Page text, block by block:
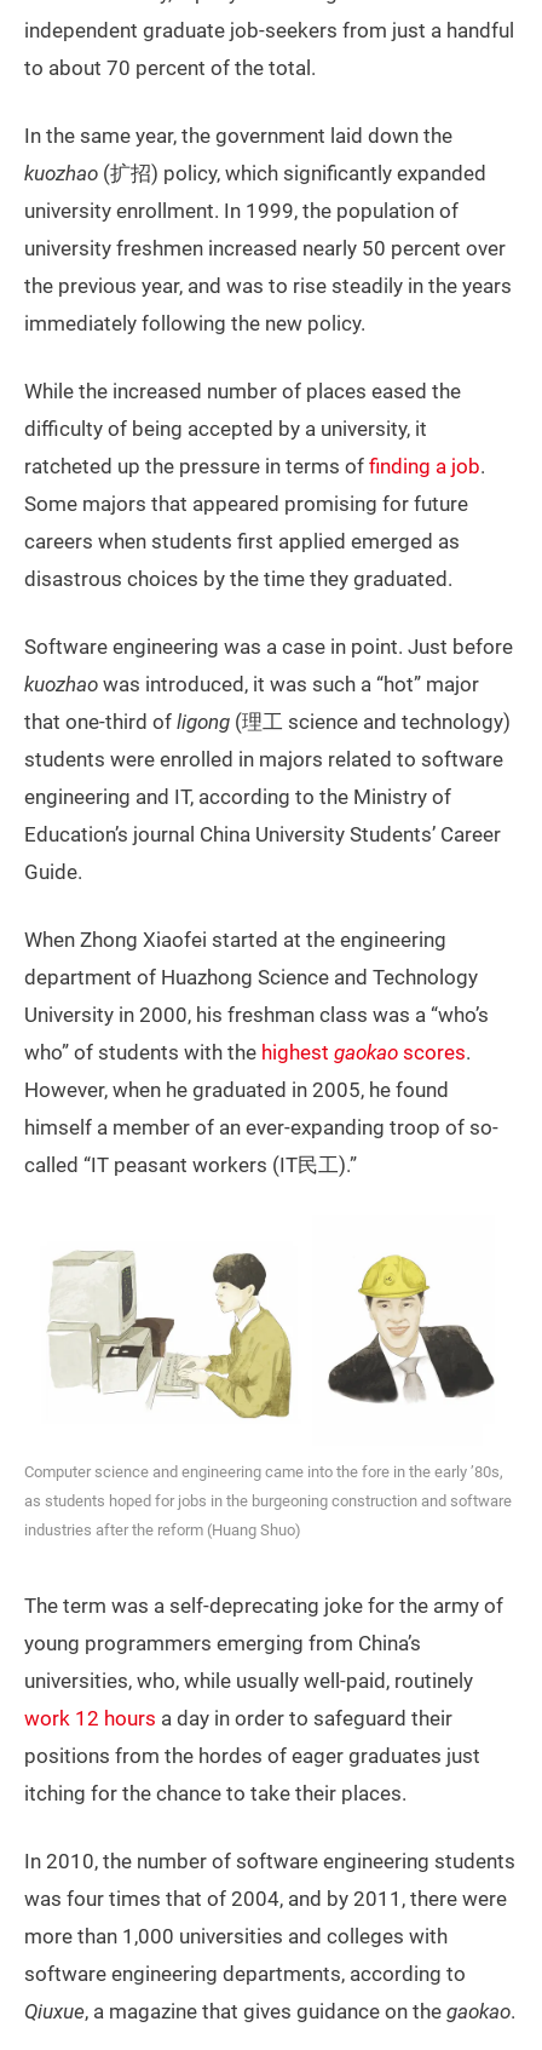
independent graduate job-seekers from just a handful
to about 70 percent of the total.
In the same year, the government laid down the
kuozhao (扩招) policy, which significantly expanded
university enrollment. In 1999, the population of
university freshmen increased nearly 50 percent over
the previous year, and was to rise steadily in the years
immediately following the new policy.
While the increased number of places eased the
difficulty of being accepted by a university, it
ratcheted up the pressure in terms of finding a job.
Some majors that appeared promising for future
careers when students first applied emerged as
disastrous choices by the time they graduated.
Software engineering was a case in point. Just before
kuozhao was introduced, it was such a “hot” major
that one-third of ligong (理工 science and technology)
students were enrolled in majors related to software
engineering and IT, according to the Ministry of
Education’s journal China University Students’ Career
Guide.
When Zhong Xiaofei started at the engineering
department of Huazhong Science and Technology
University in 2000, his freshman class was a “who’s
who” of students with the highest gaokao scores.
However, when he graduated in 2005, he found
himself a member of an ever-expanding troop of so-
called “IT peasant workers (IT民工).”
Computer science and engineering came into the fore in the early ’80s,
as students hoped for jobs in the burgeoning construction and software
industries after the reform (Huang Shuo)
The term was a self-deprecating joke for the army of
young programmers emerging from China’s
universities, who, while usually well-paid, routinely
work 12 hours a day in order to safeguard their
positions from the hordes of eager graduates just
itching for the chance to take their places.
In 2010, the number of software engineering students
was four times that of 2004, and by 2011, there were
more than 1,000 universities and colleges with
software engineering departments, according to
Qiuxue, a magazine that gives guidance on the gaokao.